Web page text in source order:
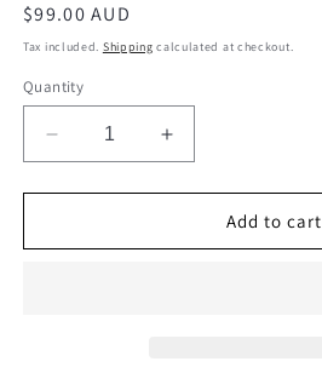
Regular
price
$99.00 AUD
Tax included. Shipping calculated at checkout.
Quantity
Decrease
quantity
for
Cockatoo
Increase
quantity
for
Umbrella
Cockatoo
Add to cart